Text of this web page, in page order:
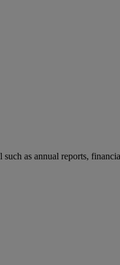
as annual reports,